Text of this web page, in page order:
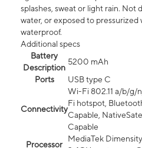
splashes, sweat or light rain. Not
water, or exposed to
waterproof.
Additional specs
Battery
Description
5200 mAh
Ports
USB type C
Connectivity
Wi-Fi 802.11 a/b/g/
Fi hotspot,
Capable,
Capable
Processor
MediaTek